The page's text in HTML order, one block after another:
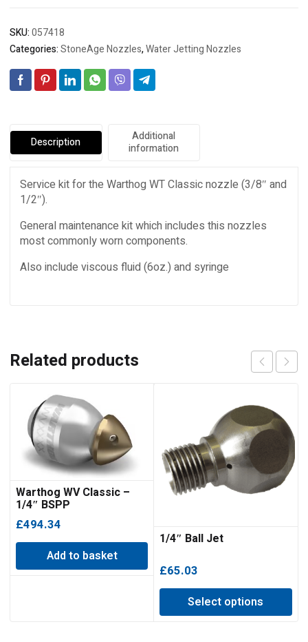
SKU:057418
Categories:StoneAge Nozzles,Water Jetting Nozzles
Description
Additional
information
Service kit for the Warthog WT Classic nozzle (3/8″ and
1/2″).
General maintenance kit which includes this nozzles
most commonly worn components.
Also include viscous fluid (6oz.) and syringe
Related products
Warthog WV Classic –
1/4″ BSPP
£494.34
Add to basket
1/4″ Ball Jet
£65.03
Select options